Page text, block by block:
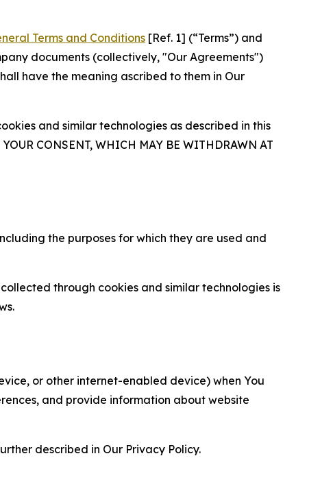
Terms and Conditions [Ref. 1] (“Terms”) and
documents (collectively, "Our Agreements")
have the meaning ascribed to them in Our
and similar technologies as described in this
CONSENT, WHICH MAY BE WITHDRAWN AT
the purposes for which they are used and
through cookies and similar technologies is
or other internet-enabled device) when You
and provide information about website
described in Our Privacy Policy.